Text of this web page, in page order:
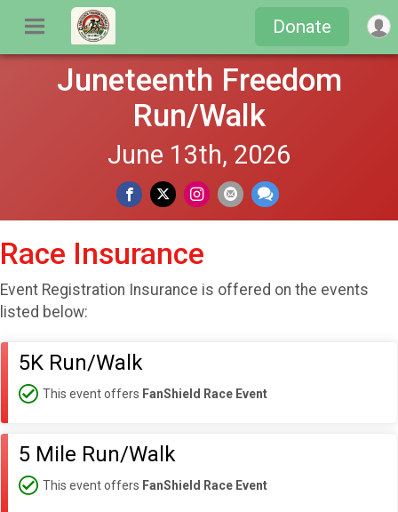
Donate
Juneteenth Freedom
Run/Walk
June 13th, 2026
Race Insurance
Event Registration Insurance is offered on the events
listed below:
5K Run/Walk
This event offers FanShield Race Event
5 Mile Run/Walk
This event offers FanShield Race Event